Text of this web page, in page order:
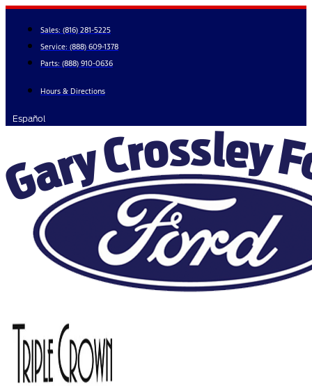
Skip
content
Sales: (816) 281-5225
Service: (888) 609-1378
Parts: (888) 910-0636
Hours & Directions
Español